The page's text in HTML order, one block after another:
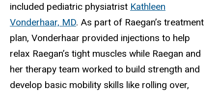
included pediatric physiatrist Kathleen
Vonderhaar, MD. As part of Raegan’s treatment
plan, Vonderhaar provided injections to help
relax Raegan’s tight muscles while Raegan and
her therapy team worked to build strength and
develop basic mobility skills like rolling over,